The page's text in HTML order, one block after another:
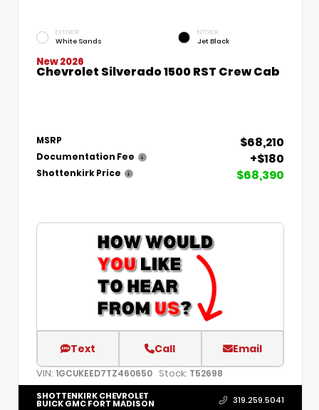
EXTERIOR
White Sands
INTERIOR
Jet Black
New 2026
Chevrolet Silverado 1500 RST Crew Cab
MSRP $68,210
Documentation Fee +$180
Shottenkirk Price $68,390
Text Call Email
VIN: 1GCUKEED7TZ460650 Stock: T52698
SHOTTENKIRK CHEVROLET
BUICK GMC FORT MADISON 319.259.5041